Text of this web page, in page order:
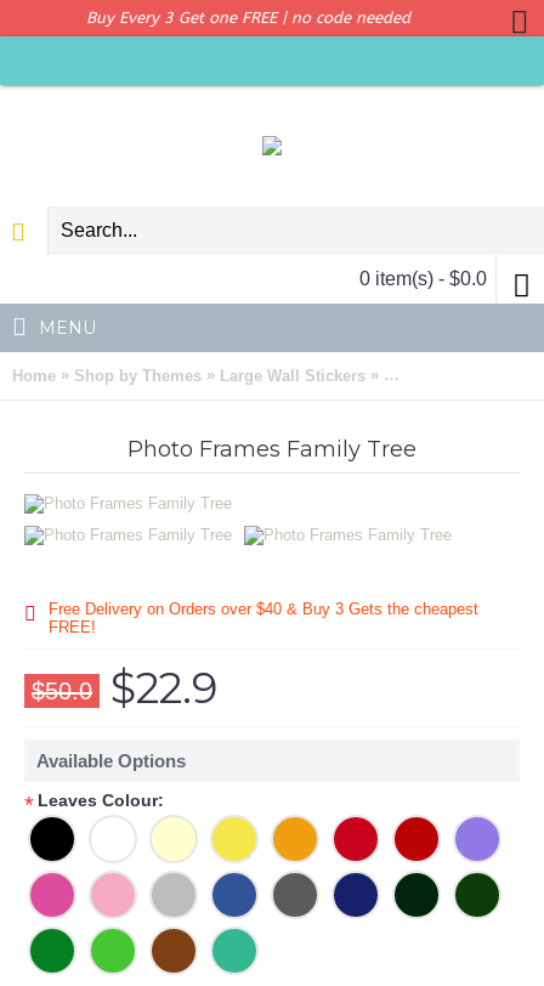
Buy Every 3 Get one FREE | no code needed
0 item(s) - $0.0
MENU
Home » Shop by Themes » Large Wall Stickers » Photo Frames
Photo Frames Family Tree
Free Delivery on Orders over $40 & Buy 3 Gets the cheapest
FREE!
$50.0 $22.9
Available Options
* Leaves Colour: